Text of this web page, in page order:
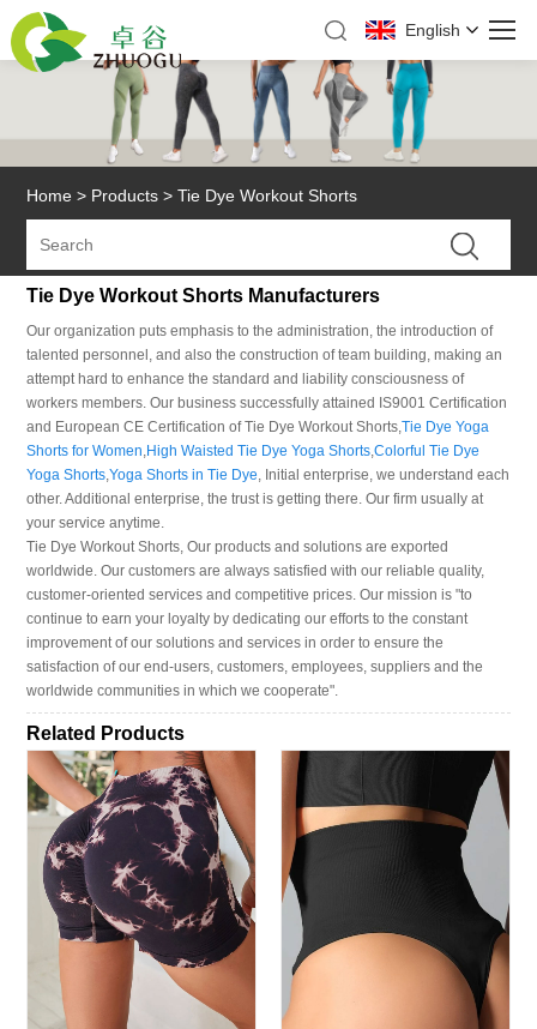
English
Home > Products > Tie Dye Workout Shorts
Tie Dye Workout Shorts Manufacturers
Our organization puts emphasis to the administration, the introduction of
talented personnel, and also the construction of team building, making an
attempt hard to enhance the standard and liability consciousness of
workers members. Our business successfully attained IS9001 Certification
and European CE Certification of Tie Dye Workout Shorts,Tie Dye Yoga
Shorts for Women,High Waisted Tie Dye Yoga Shorts,Colorful Tie Dye
Yoga Shorts,Yoga Shorts in Tie Dye, Initial enterprise, we understand each
other. Additional enterprise, the trust is getting there. Our firm usually at
your service anytime.
Tie Dye Workout Shorts, Our products and solutions are exported
worldwide. Our customers are always satisfied with our reliable quality,
customer-oriented services and competitive prices. Our mission is "to
continue to earn your loyalty by dedicating our efforts to the constant
improvement of our solutions and services in order to ensure the
satisfaction of our end-users, customers, employees, suppliers and the
worldwide communities in which we cooperate".
Related Products